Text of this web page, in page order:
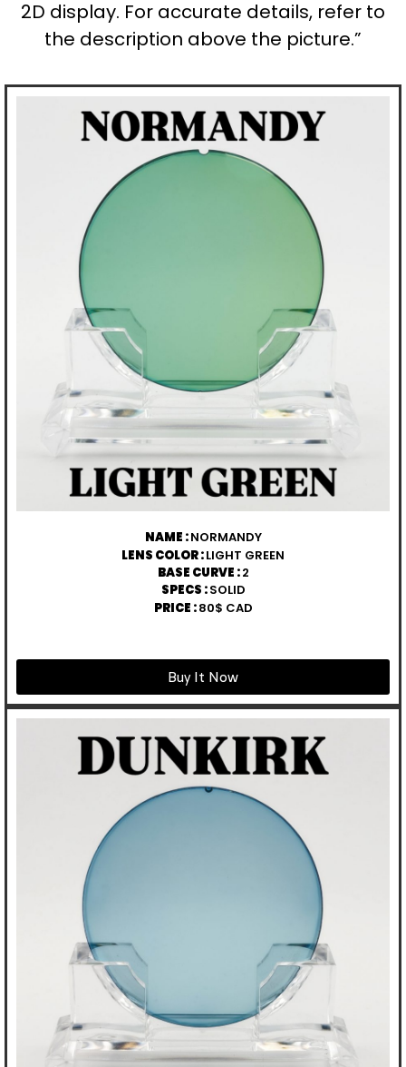
2D display. For accurate details, refer to
the description above the picture.”
NAME :NORMANDY
LENS COLOR :LIGHT GREEN
BASE CURVE :2
SPECS :SOLID
PRICE :80$ CAD
Buy It Now